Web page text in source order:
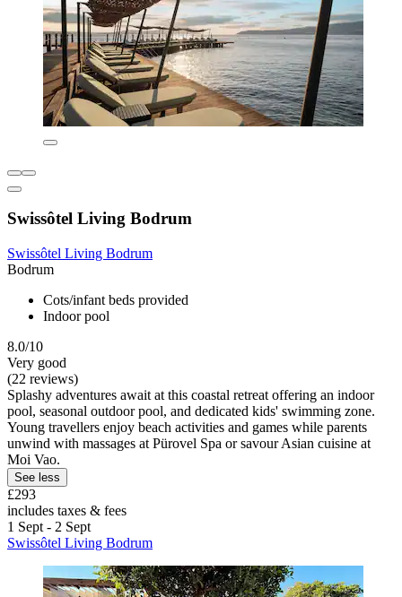
Swissôtel Living Bodrum
Swissôtel Living Bodrum
Bodrum
Cots/infant beds provided
Indoor pool
8.0/10
Very good
(22 reviews)
Splashy adventures await at this coastal retreat offering an indoor
pool, seasonal outdoor pool, and dedicated kids' swimming zone.
Young travellers enjoy beach activities and games while parents
unwind with massages at Pürovel Spa or savour Asian cuisine at
Moi Vao.
See less
£293
includes taxes & fees
1 Sept - 2 Sept
Swissôtel Living Bodrum